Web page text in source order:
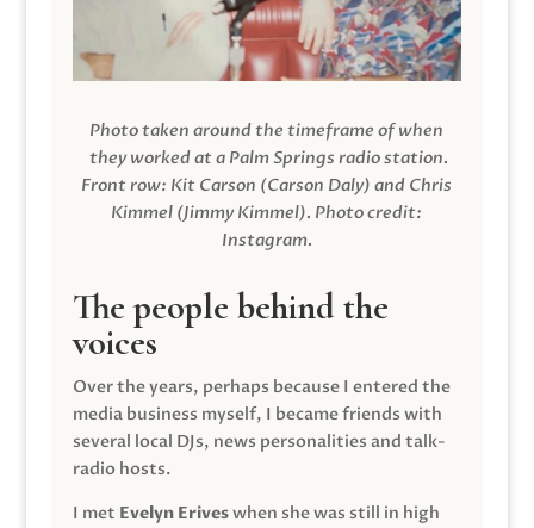
Photo taken around the timeframe of when
they worked at a Palm Springs radio station.
Front row: Kit Carson (Carson Daly) and Chris
Kimmel (Jimmy Kimmel). Photo credit:
Instagram.
The people behind the
voices
Over the years, perhaps because I entered the
media business myself, I became friends with
several local DJs, news personalities and talk-
radio hosts.
I met Evelyn Eriveswhen she was still in high